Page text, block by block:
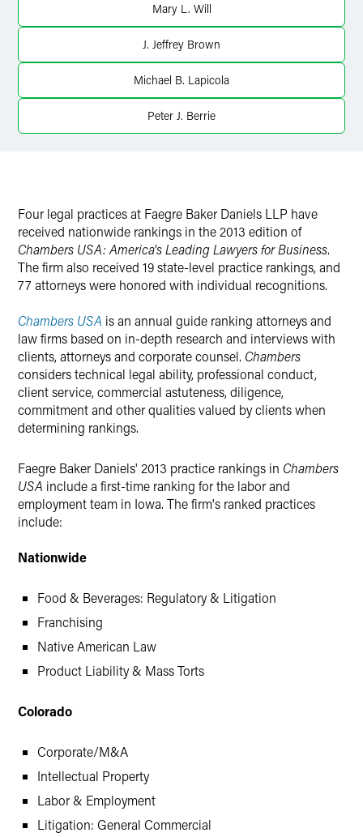
Mary L. Will
J. Jeffrey Brown
Michael B. Lapicola
Peter J. Berrie
Four legal practices at Faegre Baker Daniels LLP have
received nationwide rankings in the 2013 edition of
Chambers USA: America's Leading Lawyers for Business.
The firm also received 19 state-level practice rankings, and
77 attorneys were honored with individual recognitions.
Chambers USA is an annual guide ranking attorneys and
law firms based on in-depth research and interviews with
clients, attorneys and corporate counsel. Chambers
considers technical legal ability, professional conduct,
client service, commercial astuteness, diligence,
commitment and other qualities valued by clients when
determining rankings.
Faegre Baker Daniels' 2013 practice rankings in Chambers
USA include a first-time ranking for the labor and
employment team in Iowa. The firm's ranked practices
include:
Nationwide
Food & Beverages: Regulatory & Litigation
Franchising
Native American Law
Product Liability & Mass Torts
Colorado
Corporate/M&A
Intellectual Property
Labor & Employment
Litigation: General Commercial